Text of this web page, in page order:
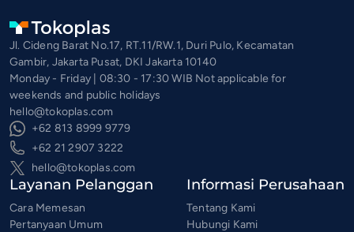
Jl. Cideng Barat No.17, RT.11/RW.1, Duri Pulo, Kecamatan
Gambir, Jakarta Pusat, DKI Jakarta 10140
Monday - Friday | 08:30 - 17:30 WIB Not applicable for
weekends and public holidays
hello@tokoplas.com
+62 813 8999 9779
+62 21 2907 3222
hello@tokoplas.com
Layanan Pelanggan
Cara Memesan
Pertanyaan Umum
Informasi Perusahaan
Tentang Kami
Hubungi Kami